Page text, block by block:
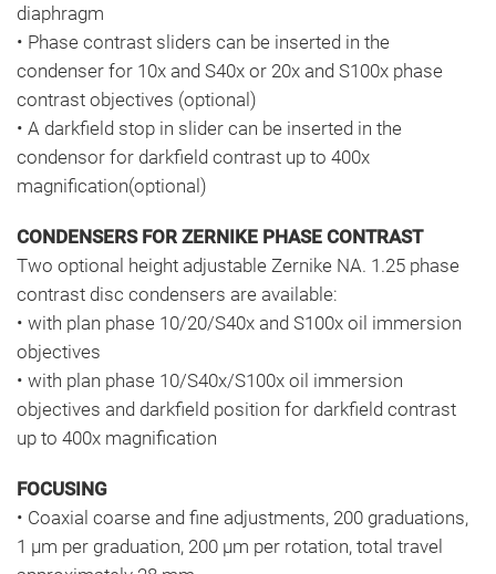
diaphragm
• Phase contrast sliders can be inserted in the
condenser for 10x and S40x or 20x and S100x phase
contrast objectives (optional)
• A darkfield stop in slider can be inserted in the
condensor for darkfield contrast up to 400x
magnification(optional)
CONDENSERS FOR ZERNIKE PHASE CONTRAST
Two optional height adjustable Zernike NA. 1.25 phase
contrast disc condensers are available:
• with plan phase 10/20/S40x and S100x oil immersion
objectives
• with plan phase 10/S40x/S100x oil immersion
objectives and darkfield position for darkfield contrast
up to 400x magnification
FOCUSING
• Coaxial coarse and fine adjustments, 200 graduations,
1 μm per graduation, 200 μm per rotation, total travel